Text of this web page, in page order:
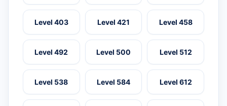
Level 403 Level 421 Level 458
Level 492 Level 500 Level 512
Level 538 Level 584 Level 612